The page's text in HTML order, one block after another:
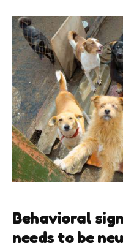
Behavioral
needs to be